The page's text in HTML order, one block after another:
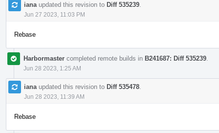
iana updated this revision to Diff 535239
Jun 27 2023, 11:03 PM
Rebase
Harbormaster completed remote builds in B241687: Diff 535239
Jun 28 2023, 1:25 AM
iana updated this revision to Diff 535478
Jun 28 2023, 11:39 AM
Rebase